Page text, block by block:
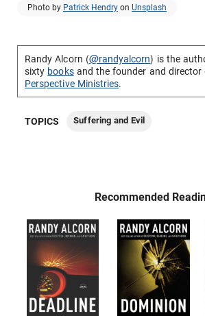
Photo by Patrick Hendry on Unsplash
Randy Alcorn (@randyalcorn) is the
sixty booksand the founder and director
Perspective Ministries.
TOPICS Suffering and Evil
Recommended